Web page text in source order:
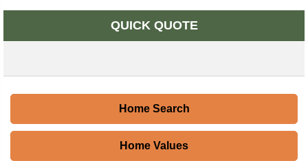
QUICK QUOTE
Home Search
Home Values